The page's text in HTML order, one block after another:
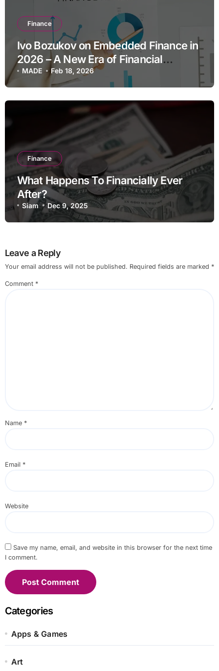
Finance
Ivo Bozukov on Embedded Finance in
2026 – A New Era of Financial
Integration
MADE Feb 18, 2026
Finance
What Happens To Financially Ever
After?
Siam Dec 9, 2025
Leave a Reply
Your email address will not be published. Required fields are marked *
Comment *
Name *
Email *
Website
Save my name, email, and website in this browser for the next time
I comment.
Categories
Apps & Games
Art